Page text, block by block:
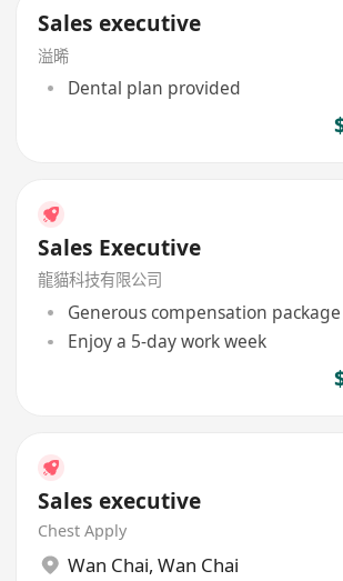
Sales executive
溢晞
Dental plan provided
Sales Executive
龍貓科技有限公司
Generous compensation package
Enjoy a 5-day work week
Sales executive
Chest Apply
Wan Chai, Wan Chai